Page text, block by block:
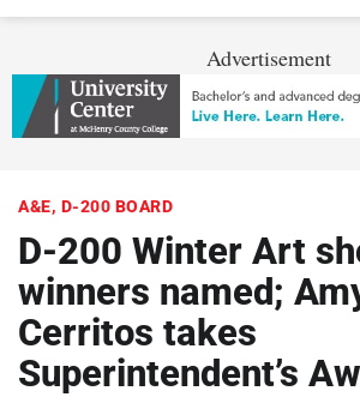
Advertisement
A&E, D-200 BOARD
D-200 Winter Art
winners named;
Cerritos takes
Superintendent’s